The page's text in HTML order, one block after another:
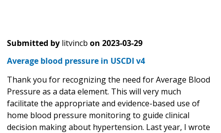
Submitted by litvincb on 2023-03-29
Average blood pressure in USCDI v4
Thank you for recognizing the need for Average Blood
Pressure as a data element. This will very much
facilitate the appropriate and evidence-based use of
home blood pressure monitoring to guide clinical
decision making about hypertension. Last year, I wrote